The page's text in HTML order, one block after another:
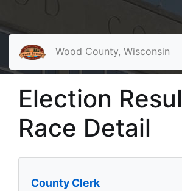
Wood County, Wisconsin
Election
Race Detail
County Clerk